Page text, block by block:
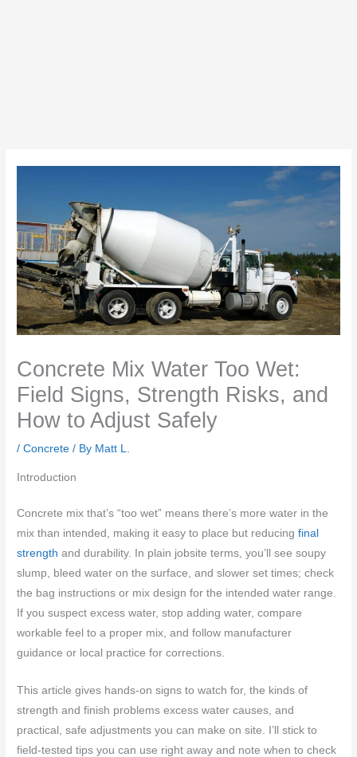
Concrete Mix Water Too Wet:
Field Signs, Strength Risks, and
How to Adjust Safely
/Concrete / By Matt L.
Introduction
Concrete mix that’s “too wet” means there’s more water in the
mix than intended, making it easy to place but reducingfinal
strength and durability. In plain jobsite terms, you’ll see soupy
slump, bleed water on the surface, and slower set times; check
the bag instructions or mix design for the intended water range.
If you suspect excess water, stop adding water, compare
workable feel to a proper mix, and follow manufacturer
guidance or local practice for corrections.
This article gives hands-on signs to watch for, the kinds of
strength and finish problems excess water causes, and
practical, safe adjustments you can make on site. I’ll stick to
field-tested tips you can use right away and note when to check